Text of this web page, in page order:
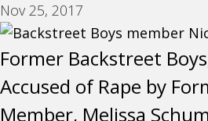
Nov 25, 2017
Former Backstreet
Accused of Rape by
Member, Melissa